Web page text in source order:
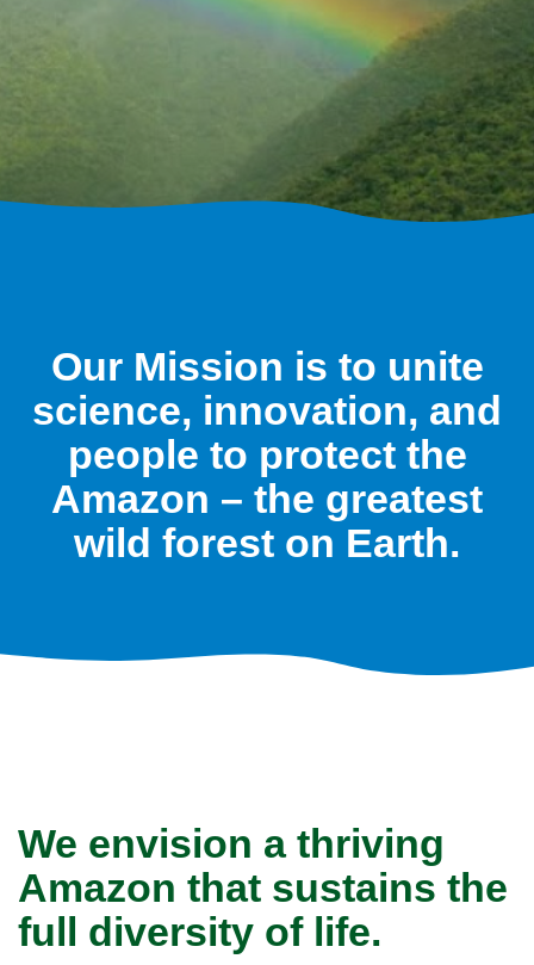
Our Mission is to unite
science, innovation, and
people to protect the
Amazon – the greatest
wild forest on Earth.
We envision a thriving
Amazon that sustains the
full diversity of life.